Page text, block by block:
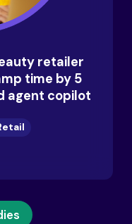
retailer
time by 5
agent copilot